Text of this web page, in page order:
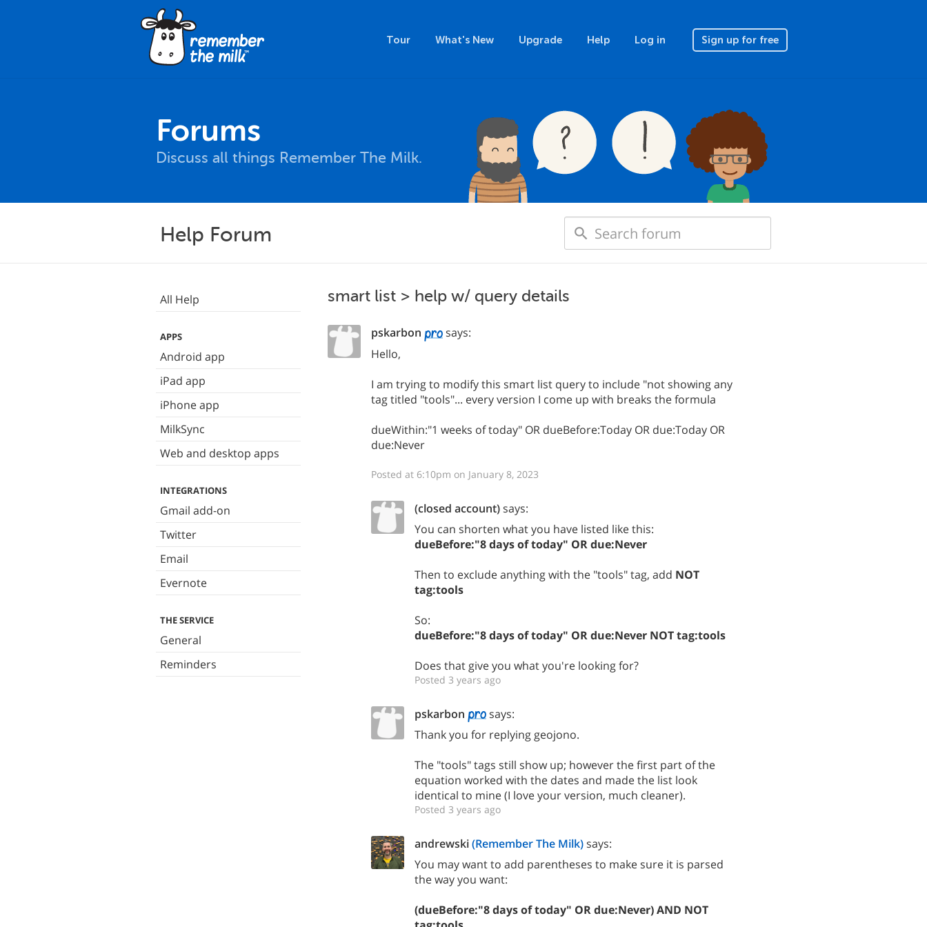
Tour What's New Upgrade Help Log in Sign up for free
Forums
Discuss all things Remember The Milk.
Help Forum
All Help
APPS
Android app
iPad app
iPhone app
MilkSync
Web and desktop apps
INTEGRATIONS
Gmail add-on
Twitter
Email
Evernote
THE SERVICE
General
Reminders
smart list > help w/ query details
pskarbon
says:
Hello,
I am trying to modify this smart list query to include "not showing any
tag titled "tools"... every version I come up with breaks the formula
dueWithin:"1 weeks of today" OR dueBefore:Today OR due:Today OR
due:Never
Posted at 6:10pm on January 8, 2023
(closed account)says:
You can shorten what you have listed like this:
dueBefore:"8 days of today" OR due:Never
Then to exclude anything with the "tools" tag, add NOT
tag:tools
So:
dueBefore:"8 days of today" OR due:Never NOT tag:tools
Does that give you what you're looking for?
Posted 3 years ago
pskarbon
says:
Thank you for replying geojono.
The "tools" tags still show up; however the first part of the
equation worked with the dates and made the list look
identical to mine (I love your version, much cleaner).
Posted 3 years ago
andrewski(Remember The Milk)says:
You may want to add parentheses to make sure it is parsed
the way you want:
(dueBefore:"8 days of today" OR due:Never) AND NOT